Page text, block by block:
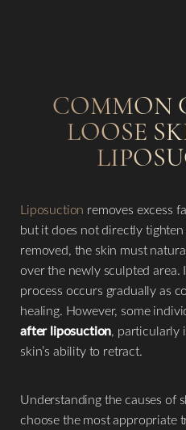
COMMON
LOOSE
Liposuction removes excess
but it does not directly
removed, the skin must
over the newly sculpted area.
process occurs gradually as
healing. However, some
after liposuction, particularly
skin’s ability to retract.
Understanding the causes of
choose the most appropriate